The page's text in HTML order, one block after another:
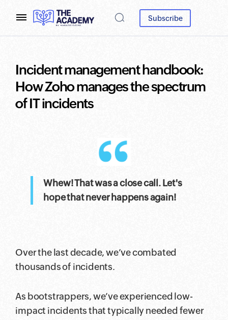
Subscribe
Incident management handbook:
How Zoho manages the spectrum
of IT incidents
Whew! That was a close call. Let's
hope that never happens again!
Over the last decade, we’ve combated
thousands of incidents.
As bootstrappers, we’ve experienced low-
impact incidents that typically needed fewer